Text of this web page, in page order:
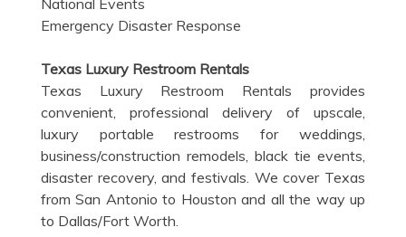
National Events
Emergency Disaster Response
Texas Luxury Restroom Rentals
Texas Luxury Restroom Rentals provides
convenient, professional delivery of upscale,
luxury portable restrooms for weddings,
business/construction remodels, black tie events,
disaster recovery, and festivals. We cover Texas
from San Antonio to Houston and all the way up
to Dallas/Fort Worth.